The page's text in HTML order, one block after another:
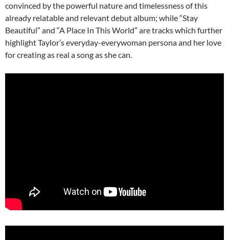
convinced by the powerful nature and timelessness of this
already relatable and relevant debut album; while “Stay
Beautiful” and “A Place In This World” are tracks which further
highlight Taylor’s everyday-everywoman persona and her love
for creating as real a song as she can.